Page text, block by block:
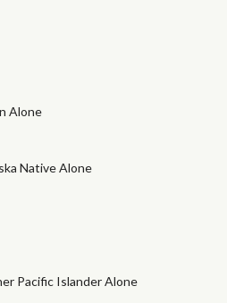
Alone
Native Alone
Pacific Islander Alone